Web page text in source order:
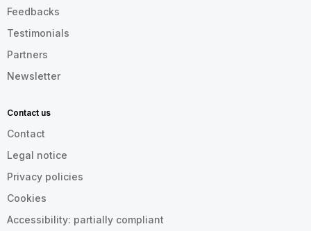
Feedbacks
Testimonials
Partners
Newsletter
Contact us
Contact
Legal notice
Privacy policies
Cookies
Accessibility: partially compliant